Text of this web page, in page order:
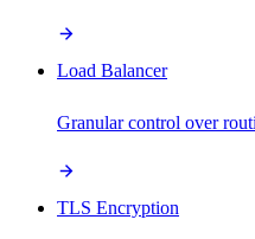
Load Balancer
Granular control over
TLS Encryption